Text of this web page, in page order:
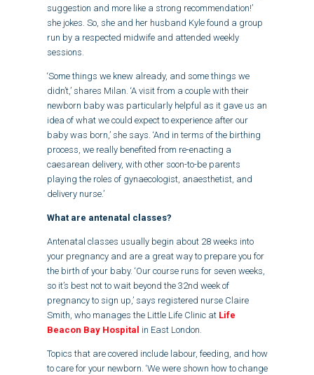
suggestion and more like a strong recommendation!’
she jokes. So, she and her husband Kyle found a group
run by a respected midwife and attended weekly
sessions.
‘Some things we knew already, and some things we
didn’t,’ shares Milan. ‘A visit from a couple with their
newborn baby was particularly helpful as it gave us an
idea of what we could expect to experience after our
baby was born,’ she says. ‘And in terms of the birthing
process, we really benefited from re-enacting a
caesarean delivery, with other soon-to-be parents
playing the roles of gynaecologist, anaesthetist, and
delivery nurse.’
What are antenatal classes?
Antenatal classes usually begin about 28 weeks into
your pregnancy and are a great way to prepare you for
the birth of your baby. ‘Our course runs for seven weeks,
so it’s best not to wait beyond the 32nd week of
pregnancy to sign up,’ says registered nurse Claire
Smith, who manages the Little Life Clinic at Life
Beacon Bay Hospital in East London.
Topics that are covered include labour, feeding, and how
to care for your newborn. ‘We were shown how to change